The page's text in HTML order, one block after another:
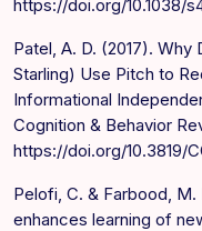
https://doi.org/10.1038/
Patel, A. D. (2017). Why
Starling) Use Pitch to
Informational
Cognition & Behavior
https://doi.org/10.3819/
Pelofi, C. & Farbood,
enhances learning of